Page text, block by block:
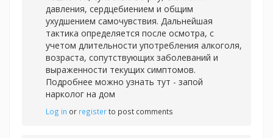
давления, сердцебиением и общим
ухудшением самочувствия. Дальнейшая
тактика определяется после осмотра, с
учетом длительности употребления алкоголя,
возраста, сопутствующих заболеваний и
выраженности текущих симптомов.
Подробнее можно узнать тут - запой
нарколог на дом
Log in or registerto post comments